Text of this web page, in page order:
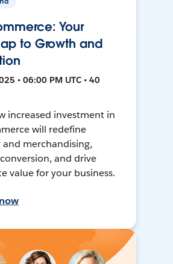
Your
to Growth and
• 06:00 PM UTC • 40
increased investment in
will redefine
merchandising,
and drive
value for your business.